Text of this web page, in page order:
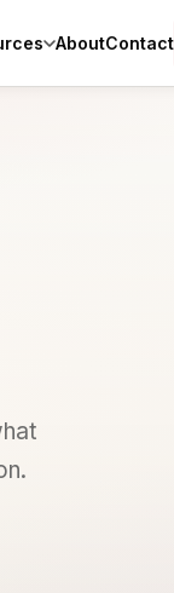
AboutContact